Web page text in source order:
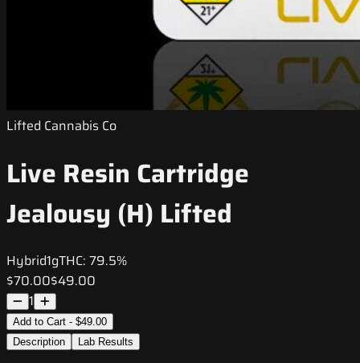
Lifted Cannabis Co
Live Resin Cartridge
Jealousy (H) Lifted
Hybrid1gTHC: 79.5%
$70.00$49.00
1
Add to Cart - $49.00
Description
Lab Results